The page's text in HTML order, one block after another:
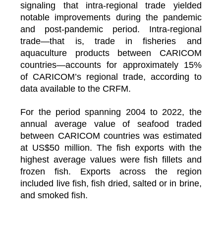
signaling that intra-regional trade yielded
notable improvements during the pandemic
and post-pandemic period. Intra-regional
trade—that is, trade in fisheries and
aquaculture products between CARICOM
countries—accounts for approximately 15%
of CARICOM’s regional trade, according to
data available to the CRFM.
For the period spanning 2004 to 2022, the
annual average value of seafood traded
between CARICOM countries was estimated
at US$50 million. The fish exports with the
highest average values were fish fillets and
frozen fish. Exports across the region
included live fish, fish dried, salted or in brine,
and smoked fish.